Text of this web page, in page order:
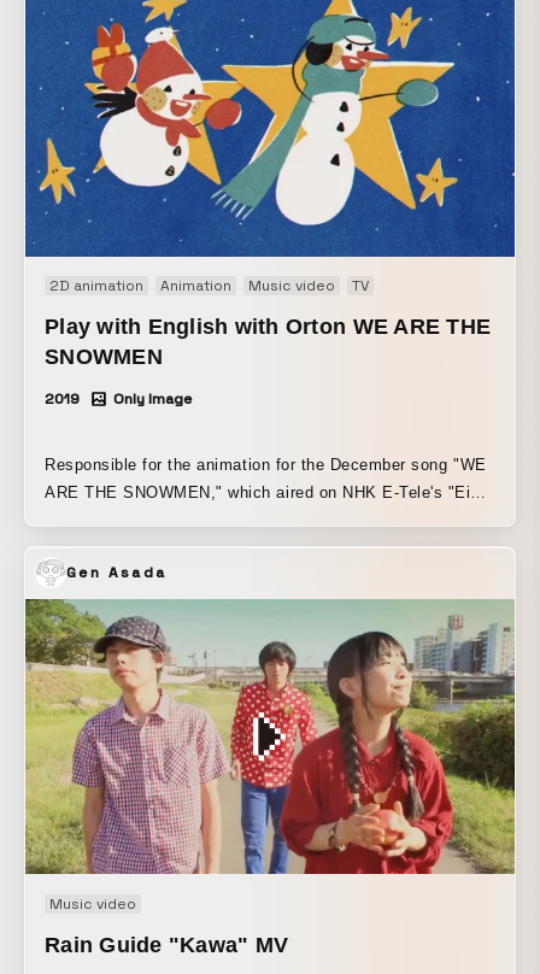
2D animation Animation Music video TV
Play with English with Orton WE ARE THE
SNOWMEN
2019 Only Image
Responsible for the animation for the December song "WE
ARE THE SNOWMEN," which aired on NHK E-Tele's "Eigo
Gen Asada
Music video
Rain Guide "Kawa" MV